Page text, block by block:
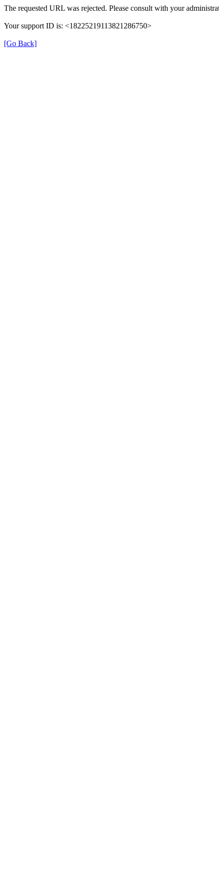
The requested URL was rejected. Please consult with your
Your support ID is: <18225219113821286750>
[Go Back]